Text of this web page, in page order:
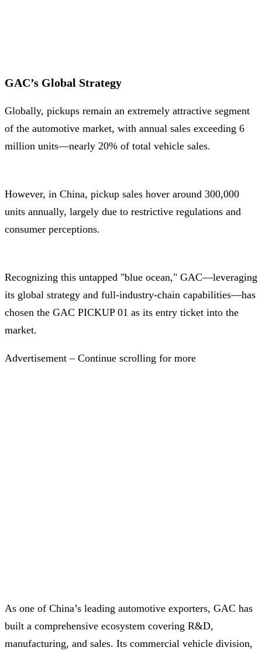
GAC’s Global Strategy
Globally, pickups remain an extremely attractive segment
of the automotive market, with annual sales exceeding 6
million units—nearly 20% of total vehicle sales.
However, in China, pickup sales hover around 300,000
units annually, largely due to restrictive regulations and
consumer perceptions.
Recognizing this untapped "blue ocean," GAC—leveraging
its global strategy and full-industry-chain capabilities—has
chosen the GAC PICKUP 01 as its entry ticket into the
market.
Advertisement – Continue scrolling for more
As one of China’s leading automotive exporters, GAC has
built a comprehensive ecosystem covering R&D,
manufacturing, and sales. Its commercial vehicle division,